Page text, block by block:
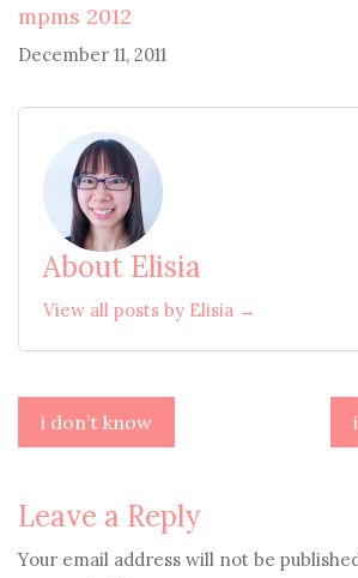
mpms 2012
December 11, 2011
About Elisia
View all posts by Elisia →
Post
navigation
i don’t know
Leave a Reply
Your email address will not be